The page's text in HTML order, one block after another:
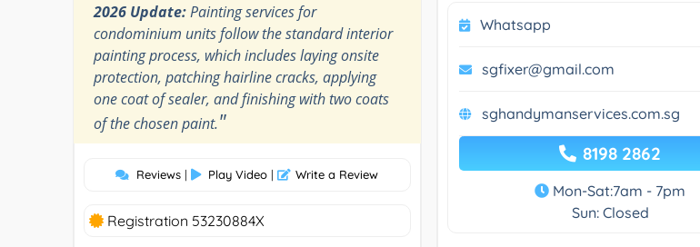
2026 Update:Painting services for
condominium units follow the standard interior
painting process, which includes laying onsite
protection, patching hairline cracks, applying
one coat of sealer, and finishing with two coats
of the chosen paint."
Reviews | Play Video | Write a Review
Registration 53230884X
Whatsapp
sgfixer@gmail.com
sghandymanservices.com.sg
8198 2862
Mon-Sat:7am - 7pm
Sun: Closed